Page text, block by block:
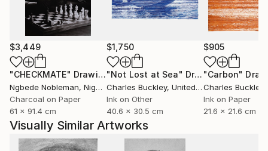
$3,449
"CHECKMATE" Drawing
Ngbede Nobleman, Nigeria
Charcoal on Paper
61 x 91.4 cm
$1,750
"Not Lost at Sea" Drawing
Charles Buckley, United States
Ink on Other
40.6 x 30.5 cm
$905
"Carbon"
Charles Buckley
Ink on Paper
21.6 x 21.6 cm
Visually Similar Artworks